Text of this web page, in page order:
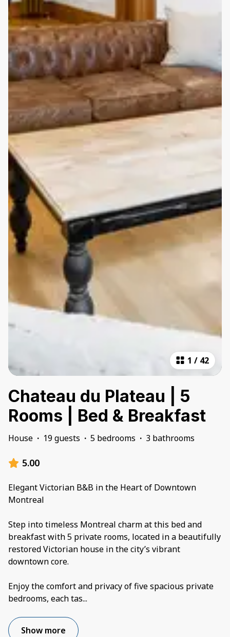
1 / 42
Chateau du Plateau | 5
Rooms | Bed & Breakfast
House · 19 guests · 5 bedrooms · 3 bathrooms
5.00
Elegant Victorian B&B in the Heart of Downtown
Montreal
Step into timeless Montreal charm at this bed and
breakfast with 5 private rooms, located in a beautifully
restored Victorian house in the city’s vibrant
downtown core.
Enjoy the comfort and privacy of five spacious private
bedrooms, each tas...
Show more